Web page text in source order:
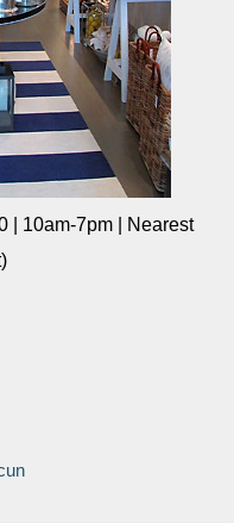
| 10am-7pm | Nearest